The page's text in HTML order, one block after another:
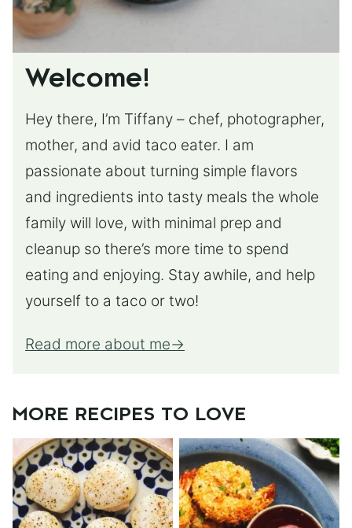
Welcome!
Hey there, I’m Tiffany – chef, photographer,
mother, and avid taco eater. I am
passionate about turning simple flavors
and ingredients into tasty meals the whole
family will love, with minimal prep and
cleanup so there’s more time to spend
eating and enjoying. Stay awhile, and help
yourself to a taco or two!
Read more about me
MORE RECIPES TO LOVE